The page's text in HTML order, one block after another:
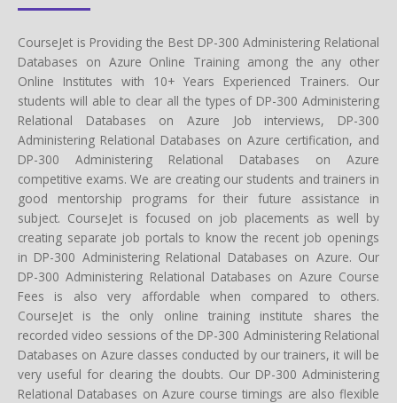
CourseJet is Providing the Best DP-300 Administering Relational
Databases on Azure Online Training among the any other
Online Institutes with 10+ Years Experienced Trainers. Our
students will able to clear all the types of DP-300 Administering
Relational Databases on Azure Job interviews, DP-300
Administering Relational Databases on Azure certification, and
DP-300 Administering Relational Databases on Azure
competitive exams. We are creating our students and trainers in
good mentorship programs for their future assistance in
subject. CourseJet is focused on job placements as well by
creating separate job portals to know the recent job openings
in DP-300 Administering Relational Databases on Azure. Our
DP-300 Administering Relational Databases on Azure Course
Fees is also very affordable when compared to others.
CourseJet is the only online training institute shares the
recorded video sessions of the DP-300 Administering Relational
Databases on Azure classes conducted by our trainers, it will be
very useful for clearing the doubts. Our DP-300 Administering
Relational Databases on Azure course timings are also flexible